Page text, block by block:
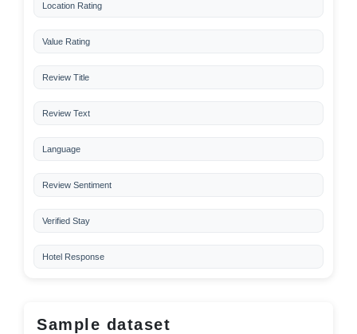
Location Rating
Value Rating
Review Title
Review Text
Language
Review Sentiment
Verified Stay
Hotel Response
Sample dataset